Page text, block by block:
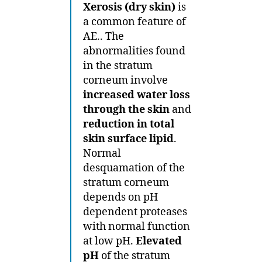
Xerosis (dry skin)is
a common feature of
AE.. The
abnormalities found
in the stratum
corneum involve
increased water loss
through the skin and
reduction in total
skin surface lipid.
Normal
desquamation of the
stratum corneum
depends on pH
dependent proteases
with normal function
at low pH. Elevated
pH of the stratum